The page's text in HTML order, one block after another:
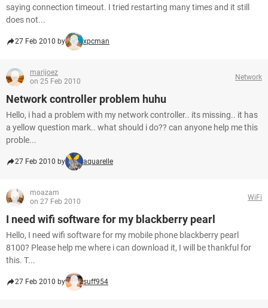
saying connection timeout. I tried restarting many times and it still
does not...
27 Feb 2010 by xpcman
marijoez
on 25 Feb 2010
Network
Network controller problem huhu
Hello, i had a problem with my network controller.. its missing.. it has
a yellow question mark.. what should i do?? can anyone help me this
proble...
27 Feb 2010 by aquarelle
moazam
on 27 Feb 2010
WiFi
I need wifi software for my blackberry pearl
Hello, I need wifi software for my mobile phone blackberry pearl
8100? Please help me where i can download it, I will be thankful for
this. T...
27 Feb 2010 by suff954